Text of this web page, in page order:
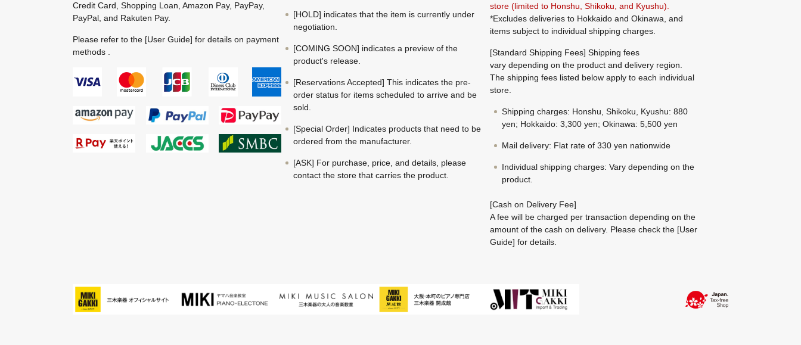
Credit Card, Shopping Loan, Amazon Pay, PayPay,
PayPal, and Rakuten Pay.
Please refer to the [User Guide] for details on payment
methods .
[HOLD] indicates that the item is currently under
negotiation.
[COMING SOON] indicates a preview of the
product's release.
[Reservations Accepted] This indicates the pre-
order status for items scheduled to arrive and be
sold.
[Special Order] Indicates products that need to be
ordered from the manufacturer.
[ASK] For purchase, price, and details, please
contact the store that carries the product.
store (limited to Honshu, Shikoku, and Kyushu).
*Excludes deliveries to Hokkaido and Okinawa, and
items subject to individual shipping charges.
[Standard Shipping Fees] Shipping fees
vary depending on the product and delivery region.
The shipping fees listed below apply to each individual
store.
Shipping charges: Honshu, Shikoku, Kyushu: 880
yen; Hokkaido: 3,300 yen; Okinawa: 5,500 yen
Mail delivery: Flat rate of 330 yen nationwide
Individual shipping charges: Vary depending on the
product.
[Cash on Delivery Fee]
A fee will be charged per transaction depending on the
amount of the cash on delivery. Please check the [User
Guide] for details.